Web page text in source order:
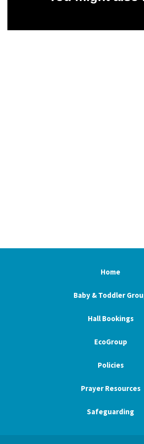
Home
Baby & Toddler
Hall Bookings
EcoGroup
Policies
Prayer Resources
Safeguarding